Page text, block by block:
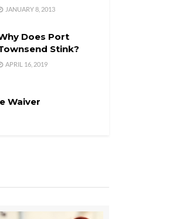
JANUARY 8, 2013
Does Port
Stink?
APRIL 16, 2019
Waiver